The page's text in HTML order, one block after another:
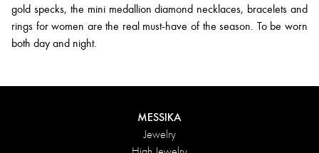
gold specks, the mini medallion diamond necklaces, bracelets and
rings for women are the real must-have of the season. To be worn
both day and night.
MESSIKA
Jewelry